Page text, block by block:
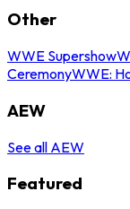
Other
WWE Supershow
CeremonyWWE:
AEW
See all AEW
Featured